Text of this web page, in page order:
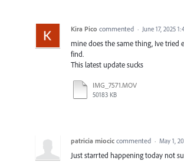
Kira Pico commented · June 17, 2025
mine does the same thing, Ive tried
find.
This latest update sucks
IMG_7571.MOV
50183 KB
patricia miocic commented · May 1,
Just starrted happening today not